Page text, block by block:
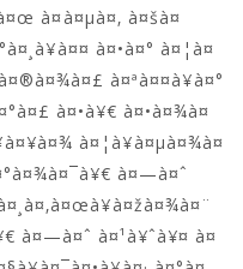
à¤à¤µà¤‚ à¤šà¤
à¤•à¤° à¤¦à¤
à¤ªà¤¤à¥à¤°
à¤•à¥€ à¤•à¤¾à¤
à¤¦à¥à¤µà¤¾à¤
à¤—à¤ˆ
à¤—à¤ˆ à¤¹à¥ˆà¥¤ à¤